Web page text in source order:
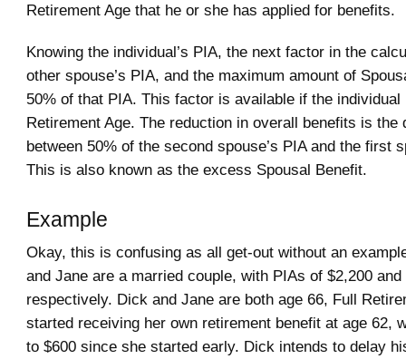
Retirement Age that he or she has applied for benefits.
Knowing the individual’s PIA, the next factor in the
other spouse’s PIA, and the maximum amount of
50% of that PIA. This factor is available if the
Retirement Age. The reduction in overall benefits is the
between 50% of the second spouse’s PIA and the first
This is also known as the excess Spousal Benefit.
Example
Okay, this is confusing as all get-out without an
and Jane are a married couple, with PIAs of $2,200 and
respectively. Dick and Jane are both age 66, Full
started receiving her own retirement benefit at age 62,
to $600 since she started early. Dick intends to delay